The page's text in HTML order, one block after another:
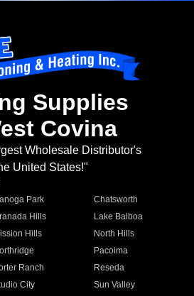
Supplies
Covina
Wholesale Distributor's
United States!"
Park
Chatsworth
Hills
Lake Balboa
Hills
North Hills
Pacoima
Ranch
Reseda
City
Sun Valley